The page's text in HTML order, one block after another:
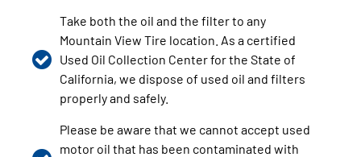
Take both the oil and the filter to any
Mountain View Tire location. As a certified
Used Oil Collection Center for the State of
California, we dispose of used oil and filters
properly and safely.
Please be aware that we cannot accept used
motor oil that has been contaminated with